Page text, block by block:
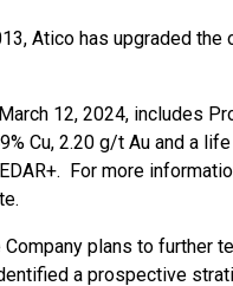
Atico has upgraded the
12, 2024, includes
Cu, 2.20 g/t Au and a
For more
plans to further
a prospective